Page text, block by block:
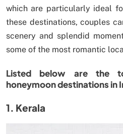
which are particularly ideal
these destinations, couples
scenery and splendid
some of the most romantic
Listed below are the
honeymoon destinations in
1. Kerala